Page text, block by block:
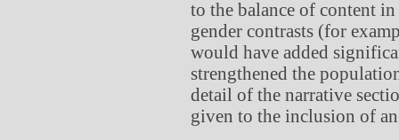
to the balance of content
gender contrasts (for
would have added
strengthened the
detail of the narrative
given to the inclusion of